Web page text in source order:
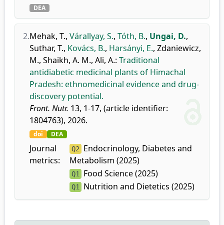
DEA
2.Mehak, T., Várallyay, S., Tóth, B., Ungai, D.,
Suthar, T., Kovács, B., Harsányi, E., Zdaniewicz,
M., Shaikh, A. M., Ali, A.: Traditional
antidiabetic medicinal plants of Himachal
Pradesh: ethnomedicinal evidence and drug-
discovery potential.
Front. Nutr. 13, 1-17, (article identifier:
1804763), 2026.
doi DEA
Journal
metrics:
Q2
Endocrinology, Diabetes and
Metabolism (2025)
Q1 Food Science (2025)
Q1 Nutrition and Dietetics (2025)